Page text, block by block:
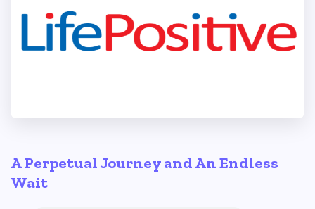
A Perpetual Journey and An Endless
Wait